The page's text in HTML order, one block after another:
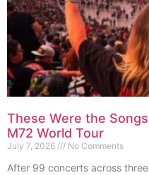
These Were the
M72 World Tour
July 7, 2026 No Comments
After 99 concerts across three